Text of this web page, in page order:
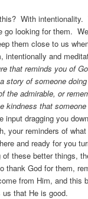
With intentionality.
go looking for them.
them close to us
intentionally and
that reminds you of
story of someone
the admirable, or
kindness that someone
input dragging you
your reminders of
and ready for you
of these better things,
thank God for them,
from Him, and this
that He is good.